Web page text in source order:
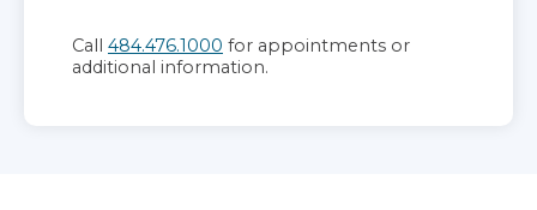
Call 484.476.1000 for appointments or
additional information.